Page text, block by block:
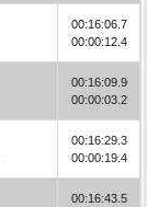
00:16:06.7
00:00:12.4
00:16:09.9
00:00:03.2
00:16:29.3
00:00:19.4
00:16:43.5